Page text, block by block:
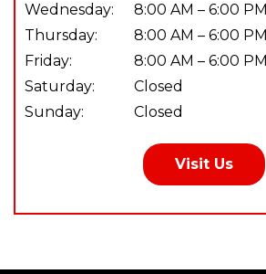
Wednesday:
8:00 AM – 6:00 PM
Thursday:
8:00 AM – 6:00 PM
Friday:
8:00 AM – 6:00 PM
Saturday:
Closed
Sunday:
Closed
Visit Us